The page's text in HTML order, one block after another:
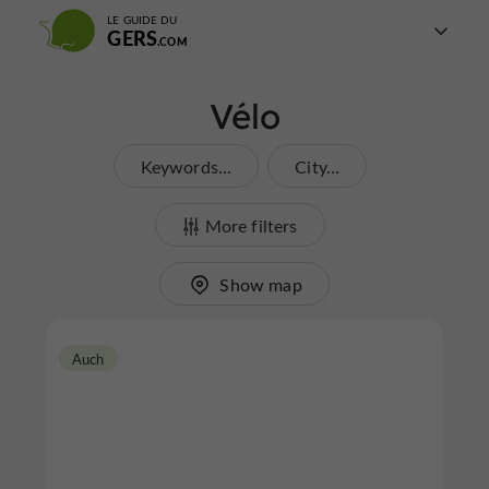
LE GUIDE DU
GERS
Vélo
Keywords... City...
More filters
Show map
Auch